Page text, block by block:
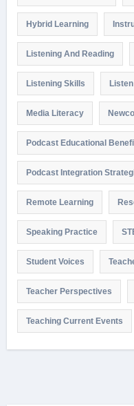
Hybrid Learning
Listening And Reading
Listening Skills
Media Literacy
Podcast Educational
Podcast Integration
Remote Learning
Speaking Practice
Student Voices
Teacher Perspectives
Teaching Current Events